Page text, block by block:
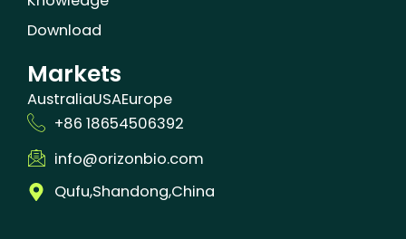
Download
Markets
AustraliaUSAEurope
+86 18654506392
info@orizonbio.com
Qufu,Shandong,China